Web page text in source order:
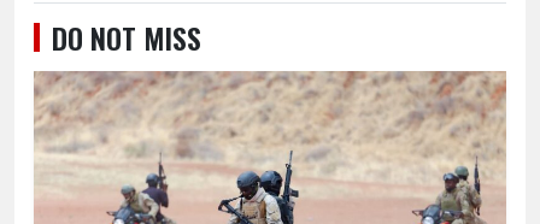
DO NOT MISS